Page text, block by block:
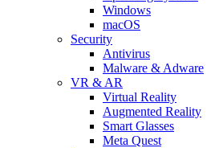
Windows
macOS
Security
Antivirus
Malware & Adware
VR & AR
Virtual Reality
Augmented Reality
Smart Glasses
Meta Quest